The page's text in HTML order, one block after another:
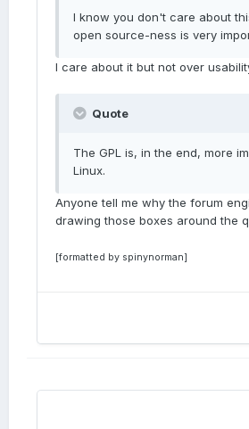
I know you don't care about
open source-ness is very
I care about it but not over
Quote
The GPL is, in the end, more
Linux.
Anyone tell me why the forum
drawing those boxes around the
[formatted by spinynorman]